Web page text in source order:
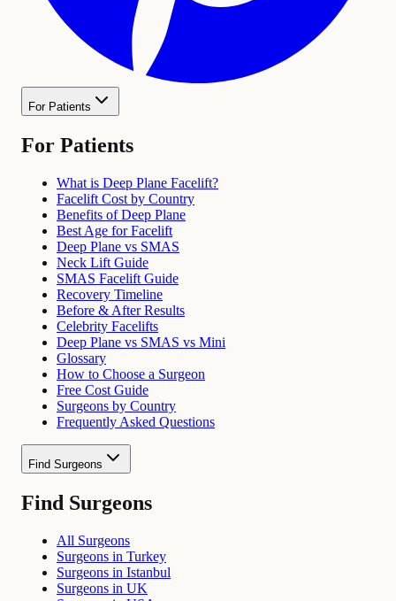
For Patients
For Patients
What is Deep Plane Facelift?
Facelift Cost by Country
Benefits of Deep Plane
Best Age for Facelift
Deep Plane vs SMAS
Neck Lift Guide
SMAS Facelift Guide
Recovery Timeline
Before & After Results
Celebrity Facelifts
Deep Plane vs SMAS vs Mini
Glossary
How to Choose a Surgeon
Free Cost Guide
Surgeons by Country
Frequently Asked Questions
Find Surgeons
Find Surgeons
All Surgeons
Surgeons in Turkey
Surgeons in Istanbul
Surgeons in UK